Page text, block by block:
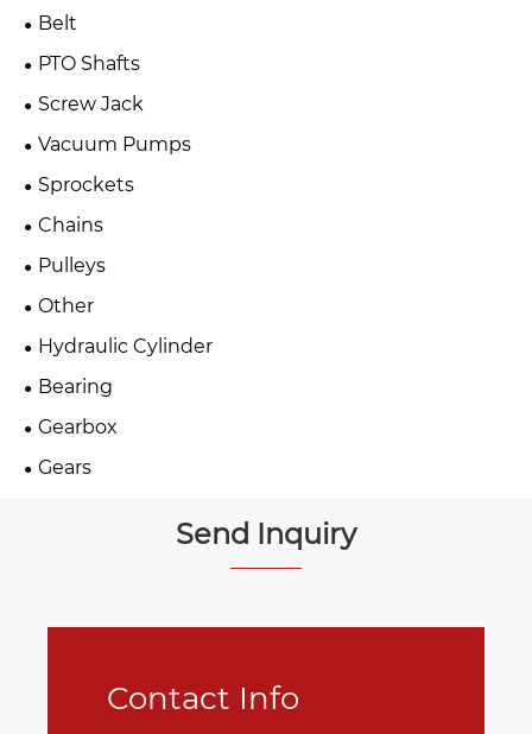
Belt
PTO Shafts
Screw Jack
Vacuum Pumps
Sprockets
Chains
Pulleys
Other
Hydraulic Cylinder
Bearing
Gearbox
Gears
Send Inquiry
Contact Info